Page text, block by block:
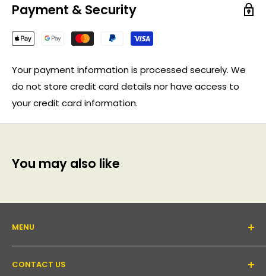
Payment & Security
Your payment information is processed securely. We
do not store credit card details nor have access to
your credit card information.
You may also like
MENU
About Us
Support forum
CONTACT US